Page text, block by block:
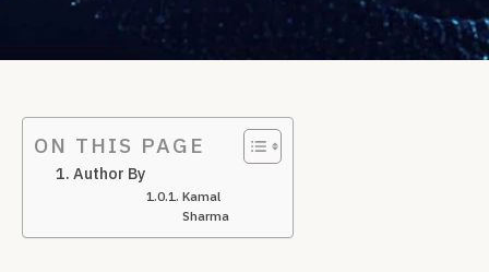
ON THIS PAGE
Author By
Kamal
Sharma